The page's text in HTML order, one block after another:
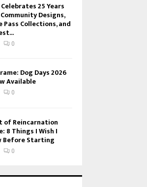
25 Years
Designs,
Pass Collections, and
0
Dog Days 2026
Available
0
of Reincarnation
8 Things I Wish I
Before Starting
0